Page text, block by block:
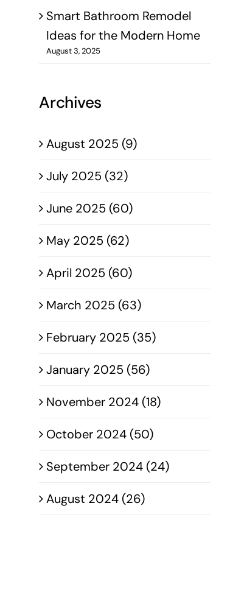
Smart Bathroom Remodel
Ideas for the Modern Home
August 3, 2025
Archives
August 2025 (9)
July 2025 (32)
June 2025 (60)
May 2025 (62)
April 2025 (60)
March 2025 (63)
February 2025 (35)
January 2025 (56)
November 2024 (18)
October 2024 (50)
September 2024 (24)
August 2024 (26)